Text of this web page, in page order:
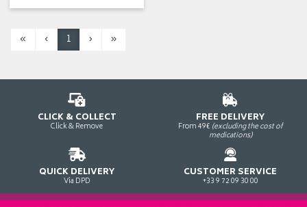
« ‹ 1 › »
CLICK & COLLECT
Click & Remove
FREE DELIVERY
From 49€ (excluding the cost of
medications)
QUICK DELIVERY
Via DPD
CUSTOMER SERVICE
+33 9 72 09 30 00